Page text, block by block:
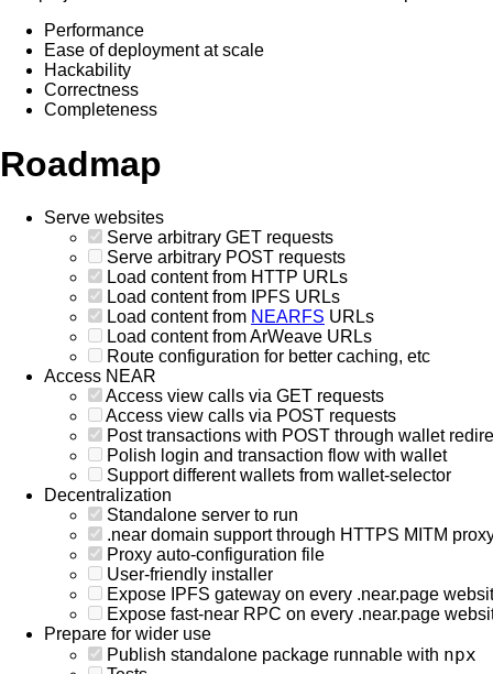
Performance
Ease of deployment at scale
Hackability
Correctness
Completeness
Roadmap
Serve websites
Serve arbitrary GET requests
Serve arbitrary POST requests
Load content from HTTP URLs
Load content from IPFS URLs
Load content from NEARFS URLs
Load content from ArWeave URLs
Route configuration for better caching, etc
Access NEAR
Access view calls via GET requests
Access view calls via POST requests
Post transactions with POST through wallet
Polish login and transaction flow with wallet
Support different wallets from wallet-selector
Decentralization
Standalone server to run
.near domain support through HTTPS MITM
Proxy auto-configuration file
User-friendly installer
Expose IPFS gateway on every .near.page
Expose fast-near RPC on every .near.page
Prepare for wider use
Publish standalone package runnable with npx